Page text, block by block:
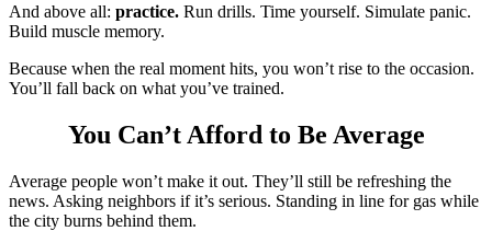
And above all: practice. Run drills. Time yourself. Simulate panic.
Build muscle memory.
Because when the real moment hits, you won’t rise to the occasion.
You’ll fall back on what you’ve trained.
You Can’t Afford to Be Average
Average people won’t make it out. They’ll still be refreshing the
news. Asking neighbors if it’s serious. Standing in line for gas while
the city burns behind them.